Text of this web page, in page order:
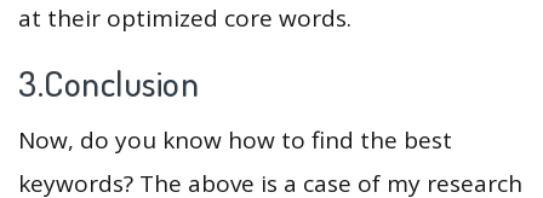
at their optimized core words.
3.Conclusion
Now, do you know how to find the best
keywords? The above is a case of my research